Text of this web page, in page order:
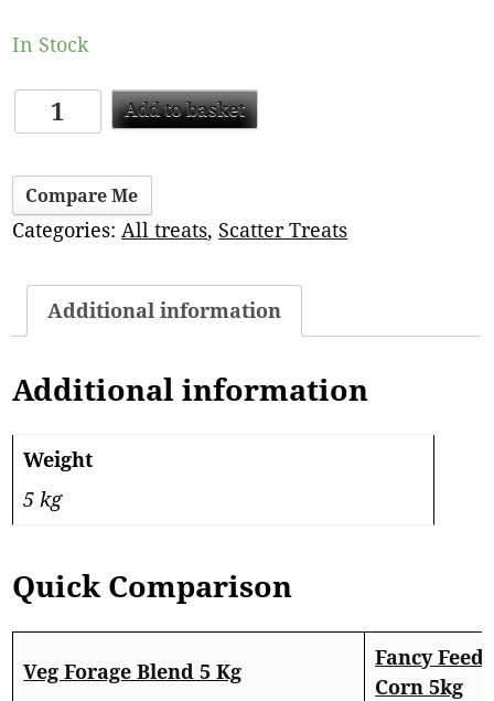
In Stock
Add to basket
Compare Me
Categories:All treats, Scatter Treats
Additional information
Additional information
Weight
5 kg
Quick Comparison
Veg Forage Blend 5 Kg
Fancy
Corn 5kg